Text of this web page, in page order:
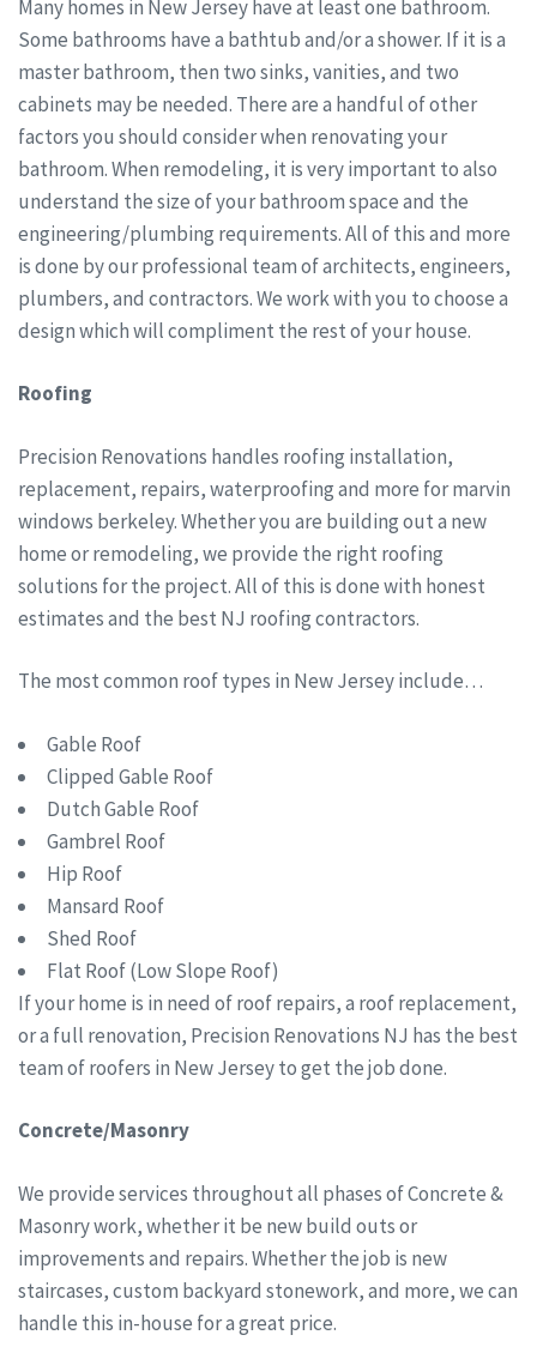
Many homes in New Jersey have at least one bathroom.
Some bathrooms have a bathtub and/or a shower. If it is a
master bathroom, then two sinks, vanities, and two
cabinets may be needed. There are a handful of other
factors you should consider when renovating your
bathroom. When remodeling, it is very important to also
understand the size of your bathroom space and the
engineering/plumbing requirements. All of this and more
is done by our professional team of architects, engineers,
plumbers, and contractors. We work with you to choose a
design which will compliment the rest of your house.
Roofing
Precision Renovations handles roofing installation,
replacement, repairs, waterproofing and more for marvin
windows berkeley. Whether you are building out a new
home or remodeling, we provide the right roofing
solutions for the project. All of this is done with honest
estimates and the best NJ roofing contractors.
The most common roof types in New Jersey include…
Gable Roof
Clipped Gable Roof
Dutch Gable Roof
Gambrel Roof
Hip Roof
Mansard Roof
Shed Roof
Flat Roof (Low Slope Roof)
If your home is in need of roof repairs, a roof replacement,
or a full renovation, Precision Renovations NJ has the best
team of roofers in New Jersey to get the job done.
Concrete/Masonry
We provide services throughout all phases of Concrete &
Masonry work, whether it be new build outs or
improvements and repairs. Whether the job is new
staircases, custom backyard stonework, and more, we can
handle this in-house for a great price.